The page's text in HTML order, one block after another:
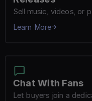
Sell music, videos,
Learn More
Chat With Fans
Let buyers join a